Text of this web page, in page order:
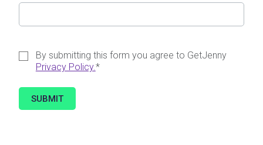
By submitting this form you agree to GetJenny
Privacy Policy.*